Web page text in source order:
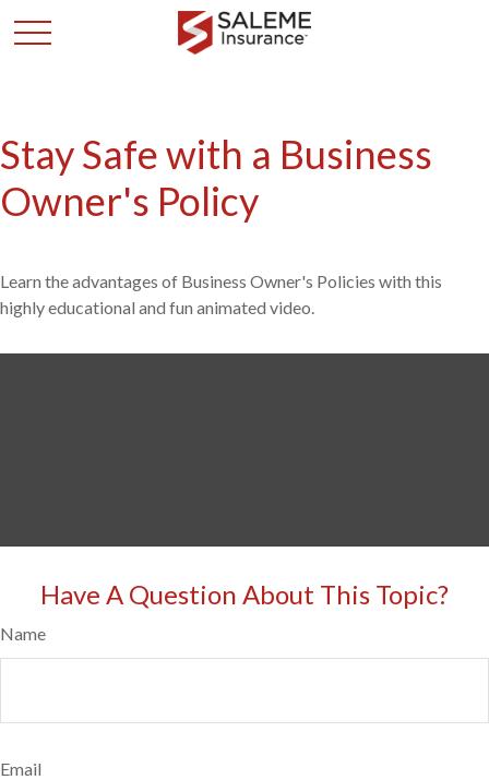
Stay Safe with a Business
Owner's Policy
Learn the advantages of Business Owner's Policies with this
highly educational and fun animated video.
Have A Question About This Topic?
Name
Email